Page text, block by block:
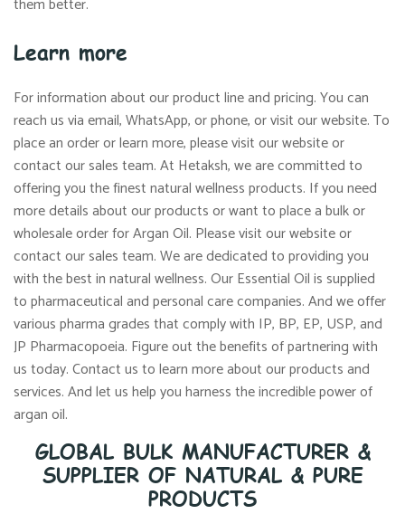
them better.
Learn more
For information about our product line and pricing. You can
reach us via email, WhatsApp, or phone, or visit our website. To
place an order or learn more, please visit our website or
contact our sales team. At Hetaksh, we are committed to
offering you the finest natural wellness products. If you need
more details about our products or want to place a bulk or
wholesale order for Argan Oil. Please visit our website or
contact our sales team. We are dedicated to providing you
with the best in natural wellness. Our Essential Oil is supplied
to pharmaceutical and personal care companies. And we offer
various pharma grades that comply with IP, BP, EP, USP, and
JP Pharmacopoeia. Figure out the benefits of partnering with
us today. Contact us to learn more about our products and
services. And let us help you harness the incredible power of
argan oil.
GLOBAL BULK MANUFACTURER &
SUPPLIER OF NATURAL & PURE
PRODUCTS